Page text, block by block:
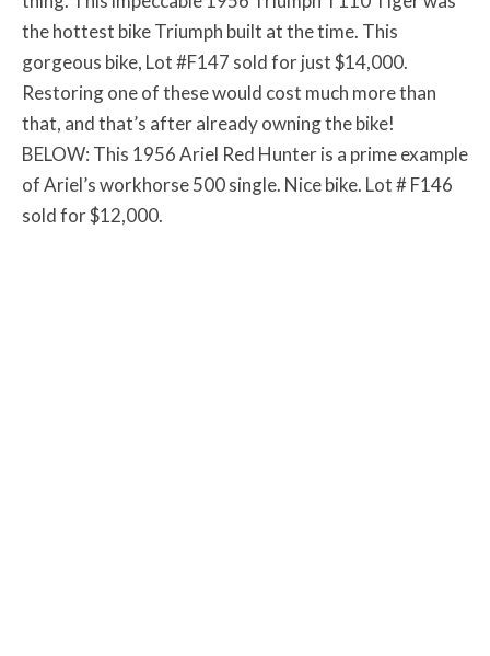
the hottest bike Triumph built at the time. This
gorgeous bike, Lot #F147 sold for just $14,000.
Restoring one of these would cost much more than
that, and that’s after already owning the bike!
BELOW: This 1956 Ariel Red Hunter is a prime example
of Ariel’s workhorse 500 single. Nice bike. Lot # F146
sold for $12,000.